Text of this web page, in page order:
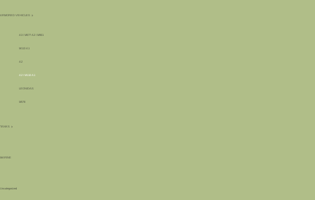
ARMORED VEHICLES
A3 / M577 A2 / M901
M113 A1
A2
A2 / M110 A1
LEONIDAS
M578
TANKS
MARINE
Uncategorized